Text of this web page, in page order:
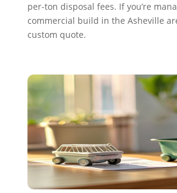
per-ton disposal fees. If you’re
commercial build in the Asheville
custom quote.